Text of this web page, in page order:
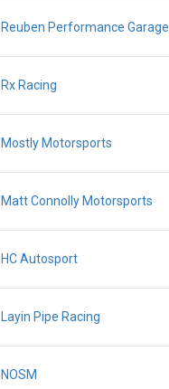
Reuben Performance Garage
Rx Racing
Mostly Motorsports
Matt Connolly Motorsports
HC Autosport
Layin Pipe Racing
NOSM